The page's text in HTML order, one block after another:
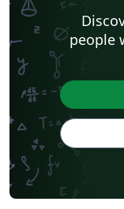
people